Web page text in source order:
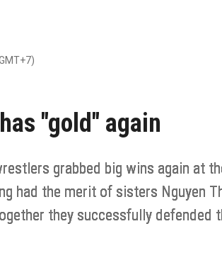
"gold" again
grabbed big wins again at
had the merit of sisters Nguyen
they successfully defended